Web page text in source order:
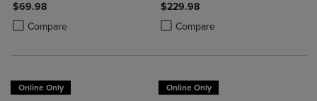
$69.98
Compare
Product added, Select 2 to 4 Products to Compare, Items added for
Product removed, Select 2 to 4 Products to Compare, Items added
$229.98
Compare
Product added, Select 2 to 4
Product removed, Select 2 to 4
Online Only Online Only